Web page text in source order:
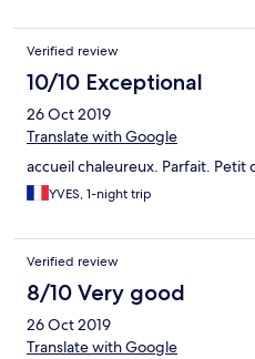
Frühstücksangebot war
Wir mögen Paralia weil die
wir freuen uns schon jetzt
Strand-Städtchen in
langweilig und man findet immer
Verified review
10/10 Exceptional
26 Oct 2019
Translate with Google
accueil chaleureux. Parfait.
YVES, 1-night trip
Verified review
8/10 Very good
26 Oct 2019
Translate with Google